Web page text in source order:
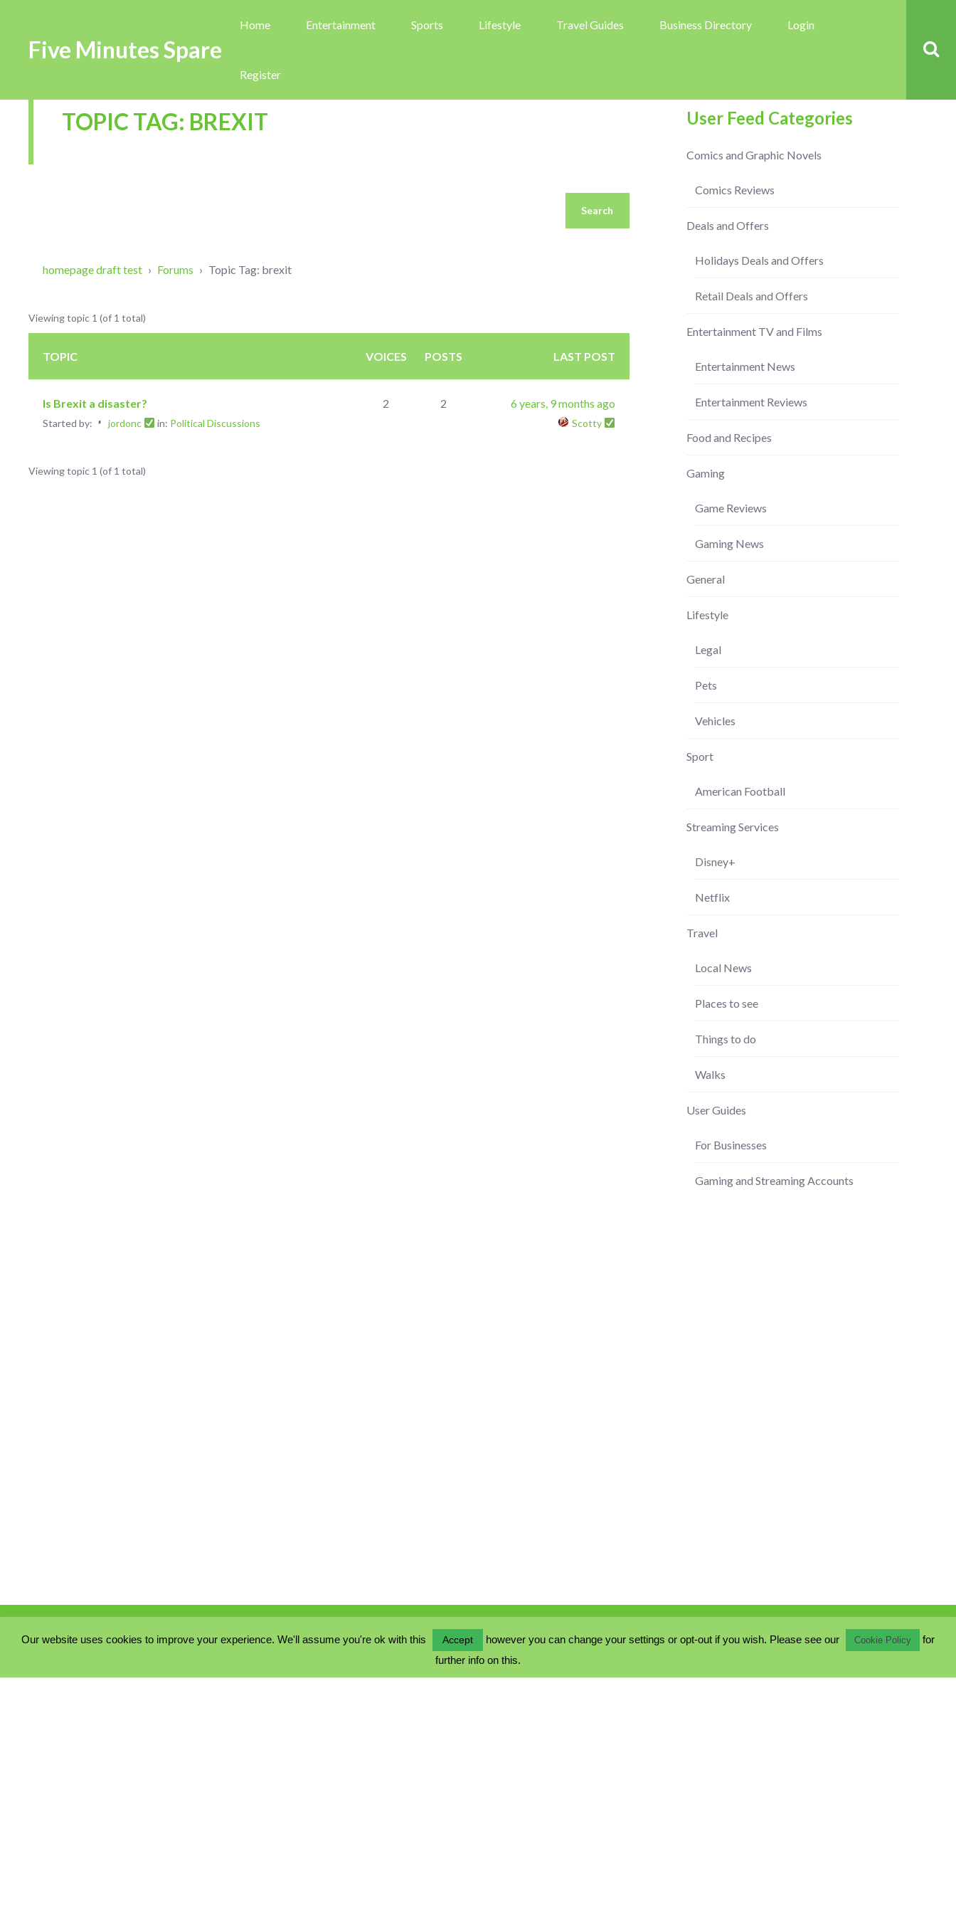
Five Minutes Spare
Home Entertainment Sports Lifestyle Travel Guides Business Directory Login
Register
TOPIC TAG: BREXIT
homepage draft test › Forums › Topic Tag: brexit
Viewing topic 1 (of 1 total)
TOPIC VOICES POSTS LAST POST
Is Brexit a disaster?
Started by: jordonc in: Political Discussions
2 2 6 years, 9 months ago
Scotty
Viewing topic 1 (of 1 total)
User Feed Categories
Comics and Graphic Novels
Comics Reviews
Deals and Offers
Holidays Deals and Offers
Retail Deals and Offers
Entertainment TV and Films
Entertainment News
Entertainment Reviews
Food and Recipes
Gaming
Game Reviews
Gaming News
General
Lifestyle
Legal
Pets
Vehicles
Sport
American Football
Streaming Services
Disney+
Netflix
Travel
Local News
Places to see
Things to do
Walks
User Guides
For Businesses
Gaming and Streaming Accounts
COOKIE POLICY
Our website uses cookies to improve your experience. We'll assume you're ok with this Accept however you can change your settings or opt-out if you wish. Please see our Cookie Policy
for
further info on this.